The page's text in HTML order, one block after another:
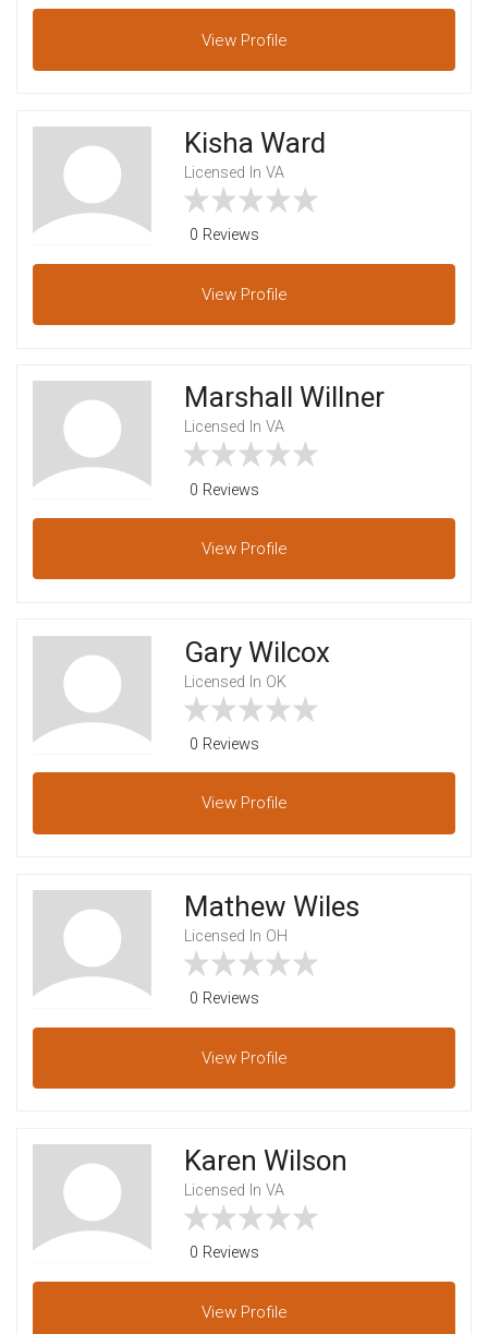
View Profile
Kisha Ward
Licensed In VA
0 Reviews
View Profile
Marshall Willner
Licensed In VA
0 Reviews
View Profile
Gary Wilcox
Licensed In OK
0 Reviews
View Profile
Mathew Wiles
Licensed In OH
0 Reviews
View Profile
Karen Wilson
Licensed In VA
0 Reviews
View Profile